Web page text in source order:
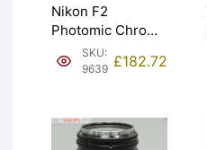
Nikon F2
Photomic Chrome
Body. Serviced,
not metering.
SKU:
9639 £182.72